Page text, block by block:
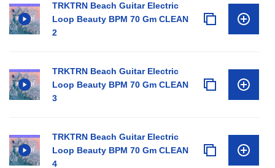
TRKTRN Beach Guitar Electric
Loop Beauty BPM 70 Gm CLEAN
2
TRKTRN Beach Guitar Electric
Loop Beauty BPM 70 Gm CLEAN
3
TRKTRN Beach Guitar Electric
Loop Beauty BPM 70 Gm CLEAN
4